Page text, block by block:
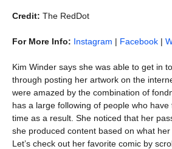
Credit: The RedDot
For More Info: Instagram | Facebook |
Kim Winder says she was able to get in
through posting her artwork on the
were amazed by the combination of
has a large following of people who
time as a result. She noticed that her
she produced content based on what her
Let’s check out her favorite comic by